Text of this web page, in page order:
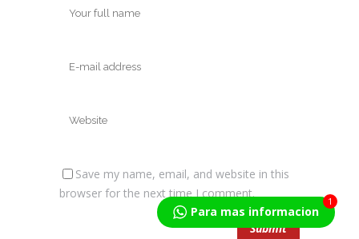
Save my name, email, and website in this
browser for the next time I comment.
Para mas informacion
1